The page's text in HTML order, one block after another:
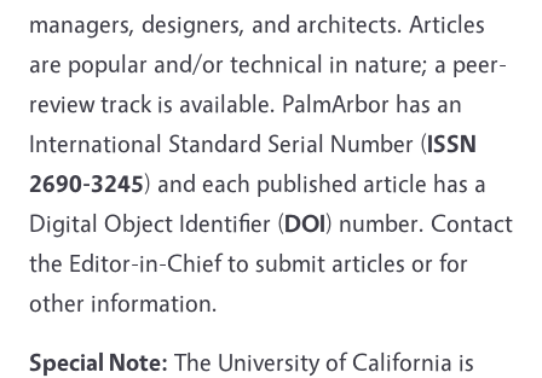
managers, designers, and architects. Articles
are popular and/or technical in nature; a peer-
review track is available. PalmArbor has an
International Standard Serial Number (ISSN
2690-3245) and each published article has a
Digital Object Identifier (DOI) number. Contact
the Editor-in-Chief to submit articles or for
other information.
Special Note: The University of California is